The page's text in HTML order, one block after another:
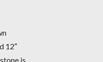
12″
is